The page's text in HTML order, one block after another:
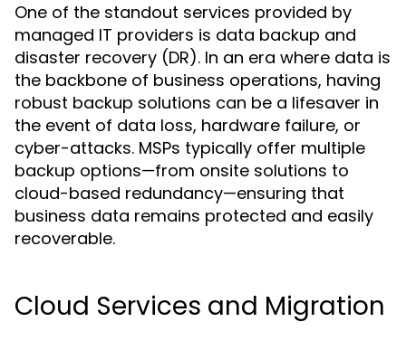
One of the standout services provided by
managed IT providers is data backup and
disaster recovery (DR). In an era where data is
the backbone of business operations, having
robust backup solutions can be a lifesaver in
the event of data loss, hardware failure, or
cyber-attacks. MSPs typically offer multiple
backup options—from onsite solutions to
cloud-based redundancy—ensuring that
business data remains protected and easily
recoverable.
Cloud Services and Migration